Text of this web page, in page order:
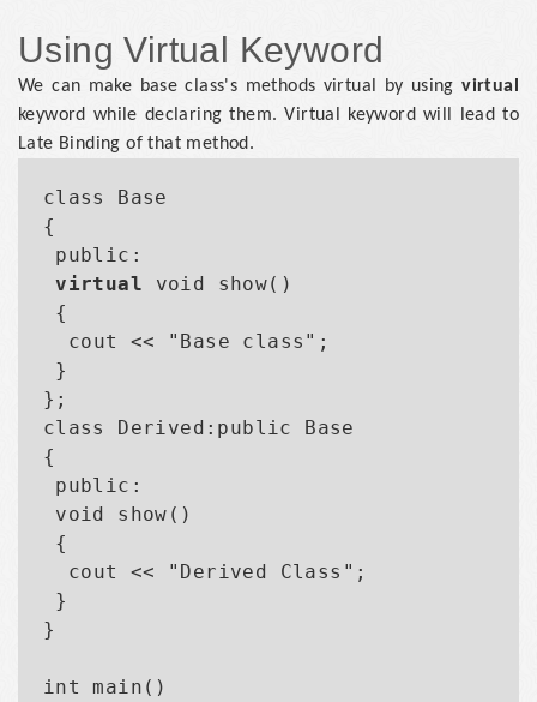
Using Virtual Keyword
We can make base class's methods virtual by usingvirtual
keyword while declaring them. Virtual keyword will lead to
Late Binding of that method.
class Base
{
virtual void show()
};
class Derived:public Base
{
}
int main()